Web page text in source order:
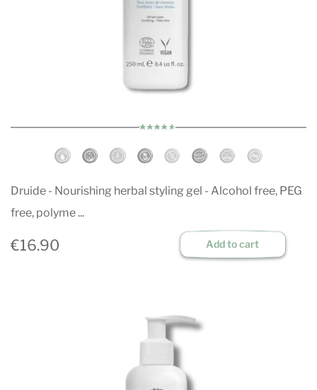
Druide - Nourishing herbal styling gel - Alcohol free, PEG
free, polyme ...
€16.90 Add to cart